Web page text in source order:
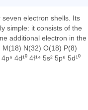
electron shells. Its
simple: it consists of the
additional electron in the
N(32) O(18) P(8)
4d¹⁰ 4f¹⁴ 5s² 5p⁶ 5d¹⁰